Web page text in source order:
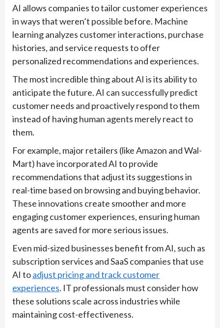
AI allows companies to tailor customer experiences
in ways that weren’t possible before. Machine
learning analyzes customer interactions, purchase
histories, and service requests to offer
personalized recommendations and experiences.
The most incredible thing about AI is its ability to
anticipate the future. AI can successfully predict
customer needs and proactively respond to them
instead of having human agents merely react to
them.
For example, major retailers (like Amazon and Wal-
Mart) have incorporated AI to provide
recommendations that adjust its suggestions in
real-time based on browsing and buying behavior.
These innovations create smoother and more
engaging customer experiences, ensuring human
agents are saved for more serious issues.
Even mid-sized businesses benefit from AI, such as
subscription services and SaaS companies that use
AI toadjust pricing and track customer
experiences. IT professionals must consider how
these solutions scale across industries while
maintaining cost-effectiveness.